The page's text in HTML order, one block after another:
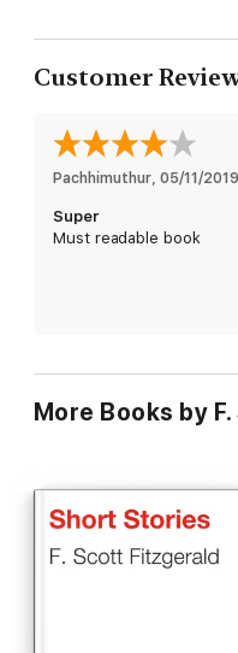
actually
Customer
Pachhimuthur 05/11/2019
Super
Must readable book
More Books by